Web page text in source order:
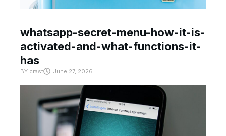
whatsapp-secret-menu-how-it-is-
activated-and-what-functions-it-
has
BY crast June 27, 2026